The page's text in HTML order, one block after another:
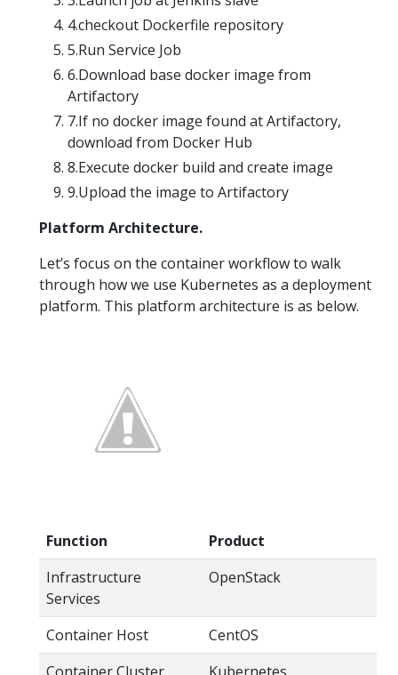
4.checkout Dockerfile repository
5.Run Service Job
6.Download base docker image from
Artifactory
7.If no docker image found at Artifactory,
download from Docker Hub
8.Execute docker build and create image
9.Upload the image to Artifactory
Platform Architecture.
Let’s focus on the container workflow to walk
through how we use Kubernetes as a deployment
platform. This platform architecture is as below.
Function
Product
Infrastructure
Services
OpenStack
Container Host
CentOS